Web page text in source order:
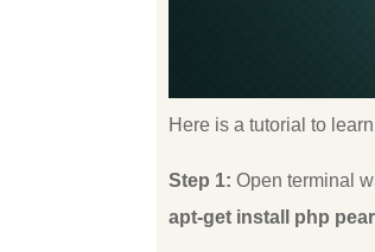
Here is a tutorial to
Step 1: Open terminal
apt-get install php